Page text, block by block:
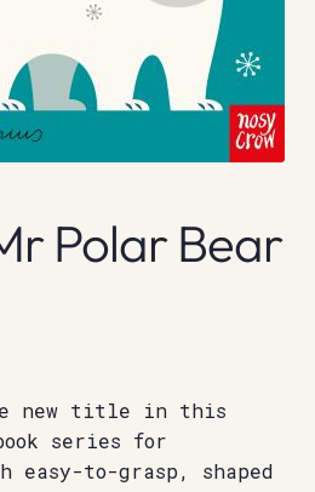
Polar Bear
new title in this
series for
easy-to-grasp, shaped